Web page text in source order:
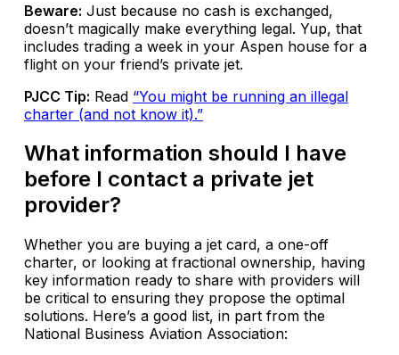
Beware: Just because no cash is exchanged,
doesn’t magically make everything legal. Yup, that
includes trading a week in your Aspen house for a
flight on your friend’s private jet.
PJCC Tip: Read “You might be running an illegal
charter (and not know it).”
What information should I have
before I contact a private jet
provider?
Whether you are buying a jet card, a one-off
charter, or looking at fractional ownership, having
key information ready to share with providers will
be critical to ensuring they propose the optimal
solutions. Here’s a good list, in part from the
National Business Aviation Association: